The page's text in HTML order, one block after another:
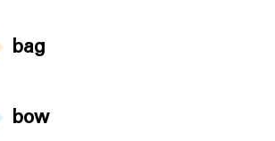
bag
bow